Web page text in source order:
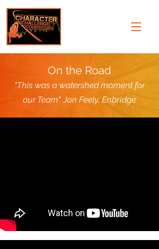
On the Road
"This was a watershed moment for
our Team". Jon Feely, Enbridge